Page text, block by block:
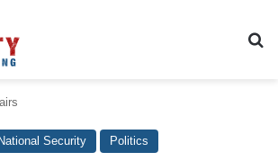
National Security Politics